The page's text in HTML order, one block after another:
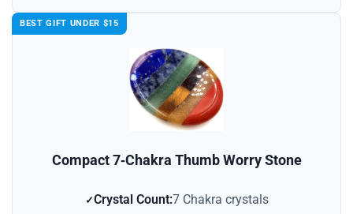
BEST GIFT UNDER $15
Compact 7‑Chakra Thumb Worry Stone
Crystal Count:7 Chakra crystals